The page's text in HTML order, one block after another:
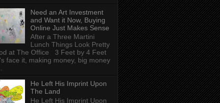
Need an Art Investment
and Want it Now, Buying
Online Just Makes Sense
After a Three Martini
Lunch Things Look Pretty
at The Office 3 Feet by 4 Feet
face it, making money, big money
He Left His Imprint Upon
The Land
He Left His Imprint Upon